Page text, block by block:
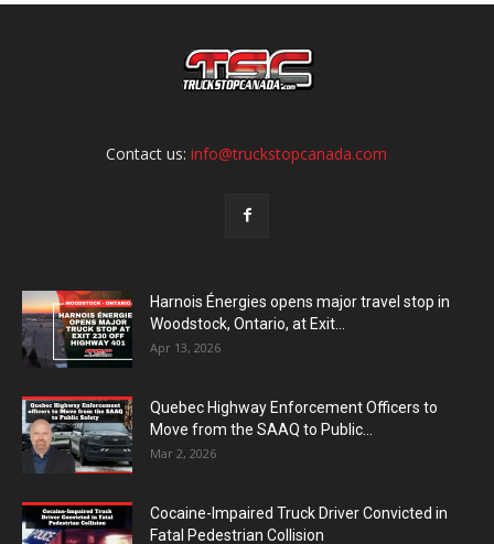
Contact us:info@truckstopcanada.com
Harnois Énergies opens major travel stop in
Woodstock, Ontario, at Exit...
Apr 13, 2026
Quebec Highway Enforcement Officers to
Move from the SAAQ to Public...
Mar 2, 2026
Cocaine-Impaired Truck Driver Convicted in
Fatal Pedestrian Collision